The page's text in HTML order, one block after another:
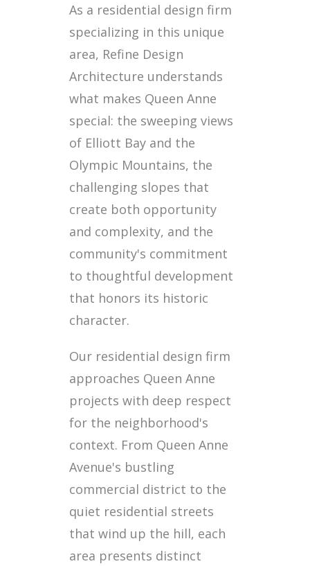
As a residential design firm
specializing in this unique
area, Refine Design
Architecture understands
what makes Queen Anne
special: the sweeping views
of Elliott Bay and the
Olympic Mountains, the
challenging slopes that
create both opportunity
and complexity, and the
community's commitment
to thoughtful development
that honors its historic
character.
Our residential design firm
approaches Queen Anne
projects with deep respect
for the neighborhood's
context. From Queen Anne
Avenue's bustling
commercial district to the
quiet residential streets
that wind up the hill, each
area presents distinct